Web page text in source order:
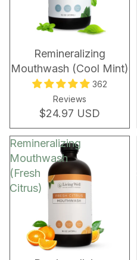
Remineralizing
Mouthwash (Cool Mint)
362
Reviews
$24.97 USD
Remineralizing
Mouthwash
(Fresh
Citrus)